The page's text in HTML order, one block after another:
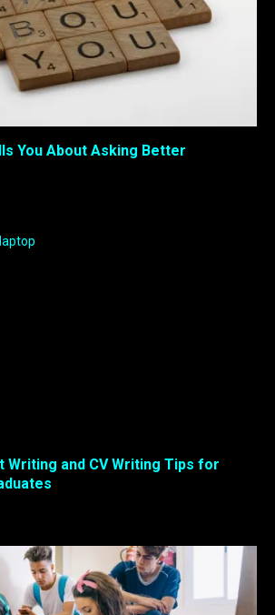
You About Asking Better
Writing and CV Writing Tips for